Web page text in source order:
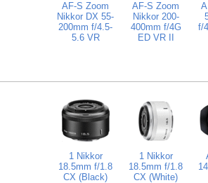
AF-S Zoom
Nikkor DX 55-
200mm f/4.5-
5.6 VR
AF-S Zoom
Nikkor 200-
400mm f/4G
ED VR II
f/
1 Nikkor
18.5mm f/1.8
CX (Black)
1 Nikkor
18.5mm f/1.8
CX (White)